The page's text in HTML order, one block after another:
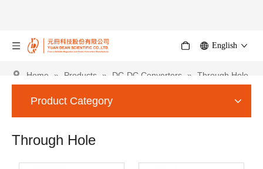
English
Home » Products » DC-DC Converters » Through Hole
Product Category
Through Hole